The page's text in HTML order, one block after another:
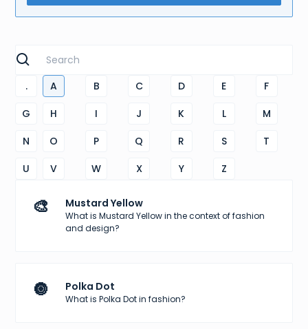
. A B C D E
F
G
H I J K L
M
N
O P Q R S
T
U
V W X Y Z
🎨 Mustard Yellow
What is Mustard Yellow in the context of fashion
and design?
🔘 Polka Dot
What is Polka Dot in fashion?